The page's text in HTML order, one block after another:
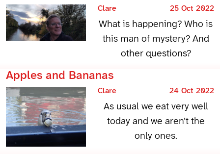
Clare 25 Oct 2022
What is happening? Who is
this man of mystery? And
other questions?
Apples and Bananas
Clare 24 Oct 2022
As usual we eat very well
today and we aren’t the
only ones.